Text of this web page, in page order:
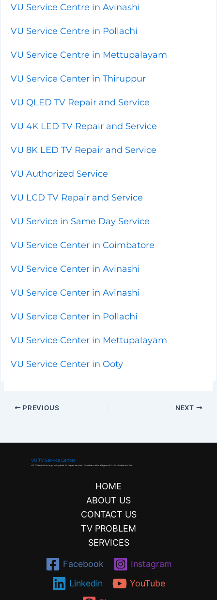
VU Service Centre in Avinashi
VU Service Centre in Pollachi
VU Service Centre in Mettupalayam
VU Service Center in Thiruppur
VU QLED TV Repair and Service
VU 4K LED TV Repair and Service
VU 8K LED TV Repair and Service
VU Authorized Service
VU LCD TV Repair and Service
VU Service in Same Day Service
VU Service Center in Coimbatore
VU Service Center in Avinashi
VU Service Center in Avinashi
VU Service Center in Pollachi
VU Service Center in Mettupalayam
VU Service Center in Ooty
PREVIOUS NEXT
VU TV Service Center
VU TV Service Center proving best TV Repair Service in Coimbatore for all types of VU TV Models and Size
HOME
ABOUT US
CONTACT US
TV PROBLEM
SERVICES
Facebook
Instagram
Linkedin
YouTube